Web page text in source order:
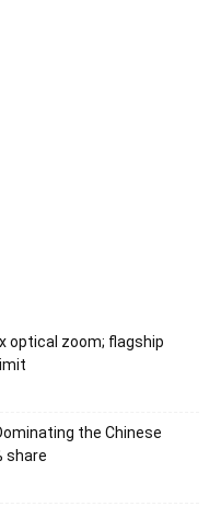
optical zoom; flagship
the Chinese
share